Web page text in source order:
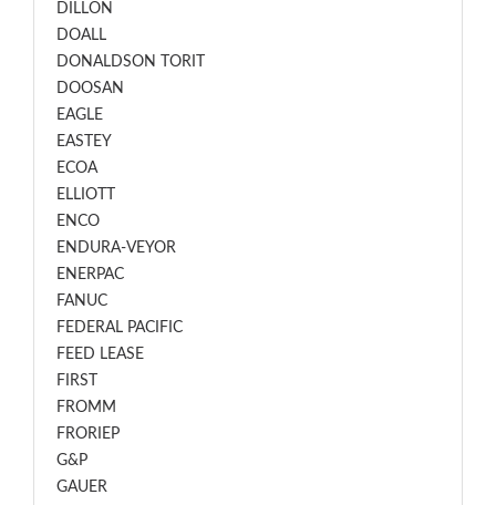
DILLON
DOALL
DONALDSON TORIT
DOOSAN
EAGLE
EASTEY
ECOA
ELLIOTT
ENCO
ENDURA-VEYOR
ENERPAC
FANUC
FEDERAL PACIFIC
FEED LEASE
FIRST
FROMM
FRORIEP
G&P
GAUER